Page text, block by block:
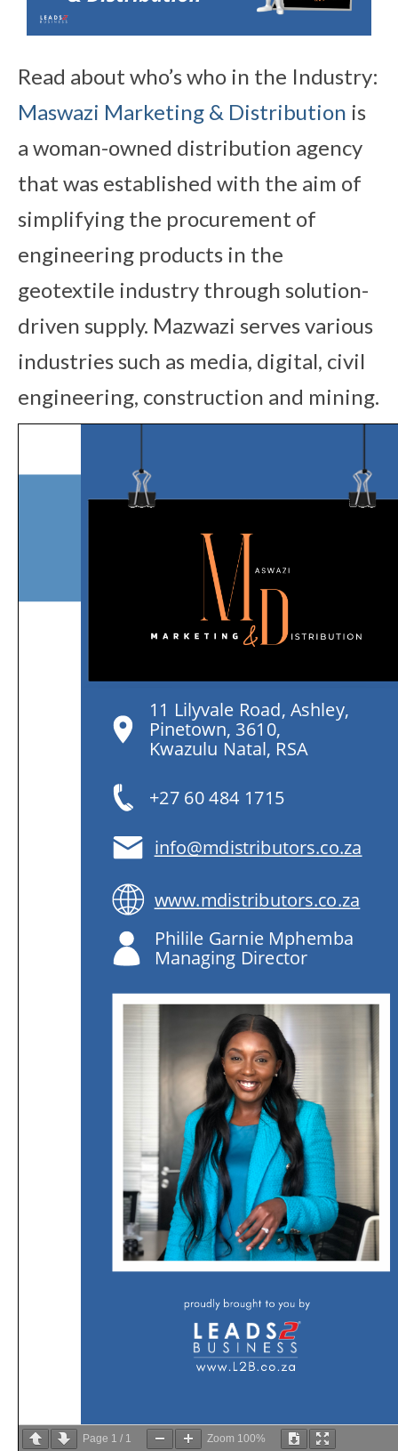
Read about who’s who in the Industry:
Maswazi Marketing & Distribution is
a woman-owned distribution agency
that was established with the aim of
simplifying the procurement of
engineering products in the
geotextile industry through solution-
driven supply. Mazwazi serves various
industries such as media, digital, civil
engineering, construction and mining.
Page 1 / 1 Zoom 100%